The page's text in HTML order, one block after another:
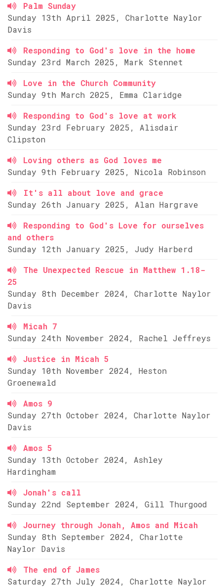
Palm Sunday
Sunday 13th April 2025, Charlotte Naylor
Davis
Responding to God's love in the home
Sunday 23rd March 2025, Mark Stennet
Love in the Church Community
Sunday 9th March 2025, Emma Claridge
Responding to God's love at work
Sunday 23rd February 2025, Alisdair
Clipston
Loving others as God loves me
Sunday 9th February 2025, Nicola Robinson
It's all about love and grace
Sunday 26th January 2025, Alan Hargrave
Responding to God's Love for ourselves
and others
Sunday 12th January 2025, Judy Harberd
The Unexpected Rescue in Matthew 1.18-
25
Sunday 8th December 2024, Charlotte Naylor
Davis
Micah 7
Sunday 24th November 2024, Rachel Jeffreys
Justice in Micah 5
Sunday 10th November 2024, Heston
Groenewald
Amos 9
Sunday 27th October 2024, Charlotte Naylor
Davis
Amos 5
Sunday 13th October 2024, Ashley
Hardingham
Jonah's call
Sunday 22nd September 2024, Gill Thurgood
Journey through Jonah, Amos and Micah
Sunday 8th September 2024, Charlotte
Naylor Davis
The end of James
Saturday 27th July 2024, Charlotte Naylor